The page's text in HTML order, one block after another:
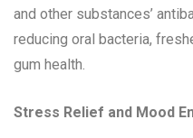
and other substances’
reducing oral bacteria,
gum health.
Stress Relief and Mood